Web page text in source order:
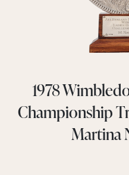
1978
Championship
Martina